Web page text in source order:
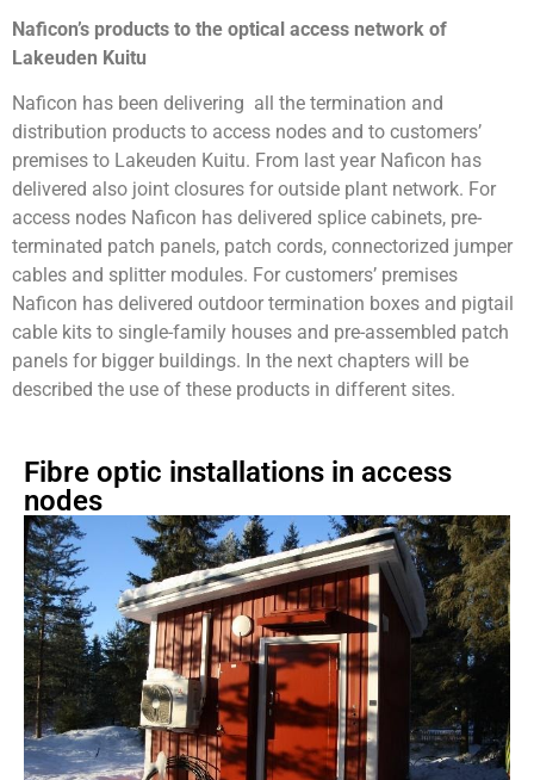
Naficon’s products to the optical access network of
Lakeuden Kuitu
Naficon has been delivering all the termination and
distribution products to access nodes and to customers’
premises to Lakeuden Kuitu. From last year Naficon has
delivered also joint closures for outside plant network. For
access nodes Naficon has delivered splice cabinets, pre-
terminated patch panels, patch cords, connectorized jumper
cables and splitter modules. For customers’ premises
Naficon has delivered outdoor termination boxes and pigtail
cable kits to single-family houses and pre-assembled patch
panels for bigger buildings. In the next chapters will be
described the use of these products in different sites.
Fibre optic installations in access
nodes